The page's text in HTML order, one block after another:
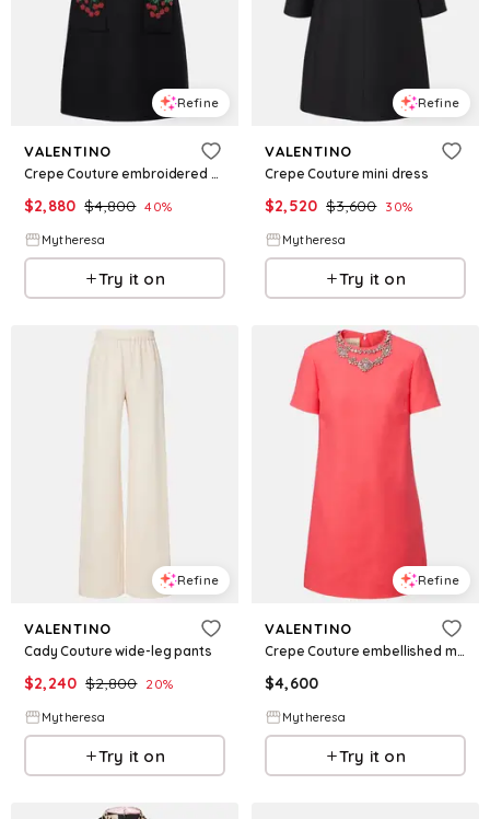
Refine
VALENTINO
Crepe Couture embroidered minidress
$2,880 $4,800 40%
Mytheresa
Try it on
Refine
VALENTINO
Crepe Couture mini dress
$2,520 $3,600 30%
Mytheresa
Try it on
Refine
VALENTINO
Cady Couture wide-leg pants
$2,240 $2,800 20%
Mytheresa
Try it on
Refine
VALENTINO
Crepe Couture embellished minidress
$4,600
Mytheresa
Try it on